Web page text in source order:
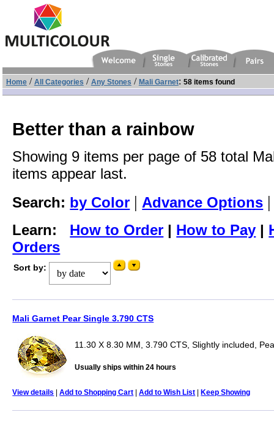
Home/ All Categories / Any Stones / Mali Garnet: 58 items found
Better than a rainbow
Showing 9 items per page of 58 total
items appear last.
Search: by Color | Advance Options
Learn: How to Order | How to Pay |
Orders
Sort by:
Mali Garnet Pear Single 3.790 CTS
11.30 X 8.30 MM, 3.790 CTS, Slightly included,
Usually ships within 24 hours
View details |Add to Shopping Cart |Add to Wish List |Keep Showing